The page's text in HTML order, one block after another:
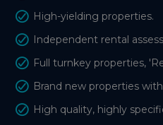
High-yielding properties.
Independent rental
Full turnkey properties,
Brand new properties
High quality, highly